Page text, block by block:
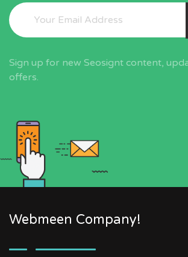
Sign up for new Seosignt content,
offers.
Webmeen Company!